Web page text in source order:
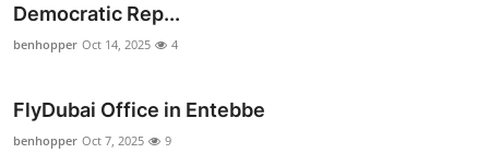
Democratic Rep...
benhopper Oct 14, 2025 4
FlyDubai Office in Entebbe
benhopper Oct 7, 2025 9